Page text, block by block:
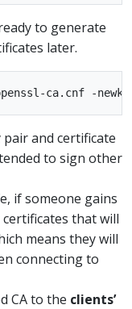
to generate
later.
and certificate
to sign other
if someone gains
certificates that will
means they will
connecting to
CA to the clients’